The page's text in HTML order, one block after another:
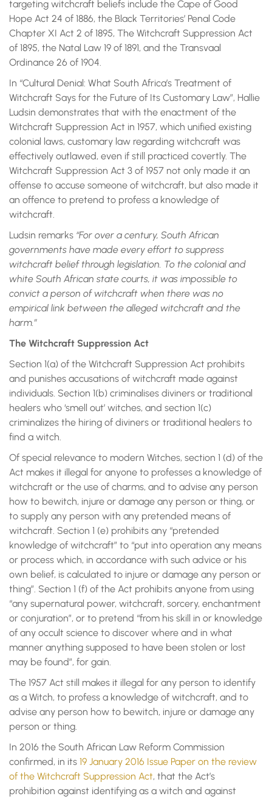
targeting witchcraft beliefs include the Cape of Good
Hope Act 24 of 1886, the Black Territories’ Penal Code
Chapter XI Act 2 of 1895, The Witchcraft Suppression Act
of 1895, the Natal Law 19 of 1891, and the Transvaal
Ordinance 26 of 1904.
In “Cultural Denial: What South Africa’s Treatment of
Witchcraft Says for the Future of Its Customary Law”, Hallie
Ludsin demonstrates that with the enactment of the
Witchcraft Suppression Act in 1957, which unified existing
colonial laws, customary law regarding witchcraft was
effectively outlawed, even if still practiced covertly. The
Witchcraft Suppression Act 3 of 1957 not only made it an
offense to accuse someone of witchcraft, but also made it
an offence to pretend to profess a knowledge of
witchcraft.
Ludsin remarks “For over a century, South African
governments have made every effort to suppress
witchcraft belief through legislation. To the colonial and
white South African state courts, it was impossible to
convict a person of witchcraft when there was no
empirical link between the alleged witchcraft and the
harm.”
The Witchcraft Suppression Act
Section 1(a) of the Witchcraft Suppression Act prohibits
and punishes accusations of witchcraft made against
individuals. Section 1(b) criminalises diviners or traditional
healers who ‘smell out’ witches, and section 1(c)
criminalizes the hiring of diviners or traditional healers to
find a witch.
Of special relevance to modern Witches, section 1 (d) of the
Act makes it illegal for anyone to professes a knowledge of
witchcraft or the use of charms, and to advise any person
how to bewitch, injure or damage any person or thing, or
to supply any person with any pretended means of
witchcraft. Section 1 (e) prohibits any “pretended
knowledge of witchcraft” to “put into operation any means
or process which, in accordance with such advice or his
own belief, is calculated to injure or damage any person or
thing”. Section 1 (f) of the Act prohibits anyone from using
“any supernatural power, witchcraft, sorcery, enchantment
or conjuration”, or to pretend “from his skill in or knowledge
of any occult science to discover where and in what
manner anything supposed to have been stolen or lost
may be found”, for gain.
The 1957 Act still makes it illegal for any person to identify
as a Witch, to profess a knowledge of witchcraft, and to
advise any person how to bewitch, injure or damage any
person or thing.
In 2016 the South African Law Reform Commission
confirmed, in its 19 January 2016 Issue Paper on the review
of the Witchcraft Suppression Act, that the Act’s
prohibition against identifying as a witch and against